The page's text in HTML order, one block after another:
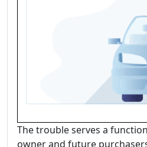
The trouble serves a
owner and future